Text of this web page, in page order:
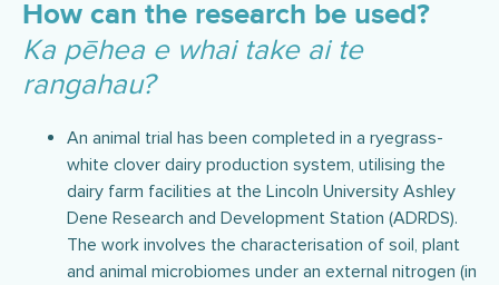
How can the research be used?
Ka pēhea e whai take ai te
rangahau?
An animal trial has been completed in a ryegrass-
white clover dairy production system, utilising the
dairy farm facilities at the Lincoln University Ashley
Dene Research and Development Station (ADRDS).
The work involves the characterisation of soil, plant
and animal microbiomes under an external nitrogen (in